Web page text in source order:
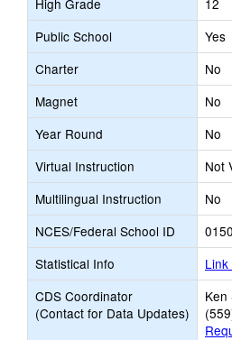
High Grade
12
Public School
Yes
Charter
No
Magnet
No
Year Round
No
Virtual Instruction
Not
Multilingual Instruction
No
NCES/Federal School ID
Statistical Info
CDS Coordinator
(Contact for Data Updates)
Ken